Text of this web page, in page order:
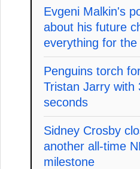
Evgeni Malkin's
about his future
everything for the
Penguins torch
Tristan Jarry with
seconds
Sidney Crosby
another all-time
milestone